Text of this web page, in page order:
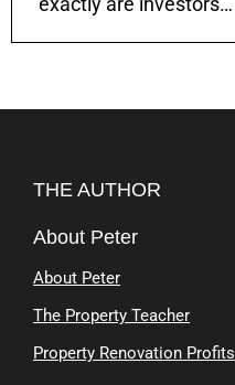
THE AUTHOR
About Peter
About Peter
The Property Teacher
Property Renovation Profits